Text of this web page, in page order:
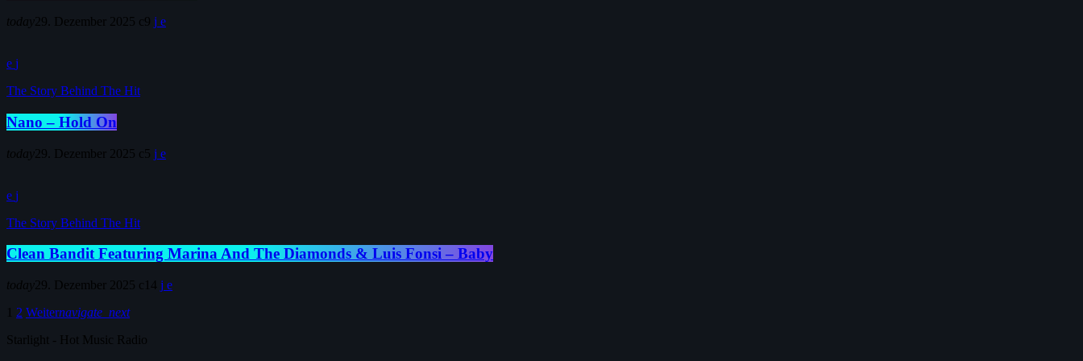
today 29. Dezember 2025 9
The Story Behind The Hit
Nano – Hold On
today 29. Dezember 2025 5
The Story Behind The Hit
Clean Bandit Featuring Marina And The Diamonds & Luis Fonsi – Baby
today 29. Dezember 2025
14
1 2 Weiternavigate_next
Starlight - Hot Music Radio